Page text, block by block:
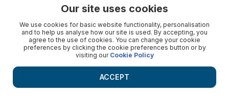
Our site uses cookies
We use cookies for basic website functionality, personalisation
and to help us analyse how our site is used. By accepting, you
agree to the use of cookies. You can change your cookie
preferences by clicking the cookie preferences button or by
visiting our Cookie Policy
ACCEPT